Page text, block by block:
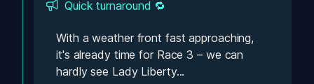
Quick turnaround 🔁
With a weather front fast approaching,
it's already time for Race 3 – we can
hardly see Lady Liberty...